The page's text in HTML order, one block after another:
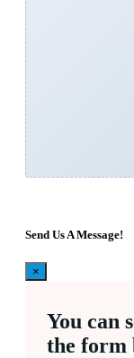
Send Us A Message!
×
You can
the form